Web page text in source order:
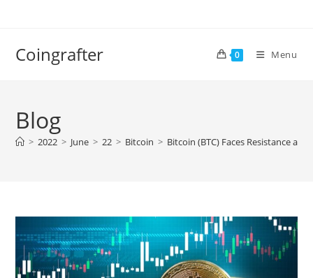
Coingrafter 0 Menu
Blog
> 2022 > June > 22 > Bitcoin > Bitcoin (BTC) Faces Resistance at